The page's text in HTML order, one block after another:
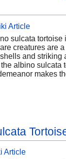
Article
sulcata tortoise
creatures are
and striking
albino sulcata
makes
Article